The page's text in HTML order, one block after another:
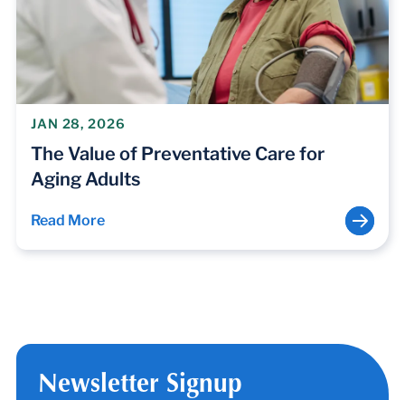
JAN 28, 2026
The Value of Preventative Care for
Aging Adults
Read More
Newsletter Signup